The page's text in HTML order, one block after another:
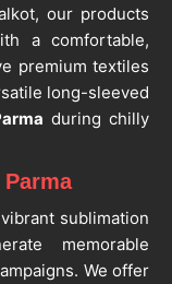
our products
a comfortable,
premium textiles
long-sleeved
during chilly
sublimation
memorable
We offer